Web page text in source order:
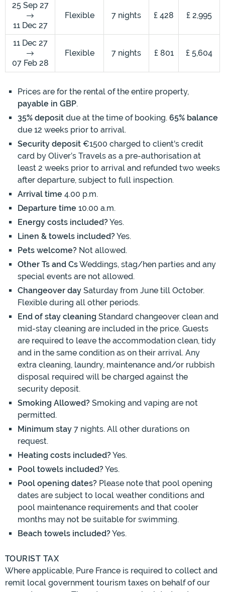
25 Sep 27
11 Dec 27
Flexible 7 nights £ 428 £ 2,995
11 Dec 27
07 Feb 28
Flexible 7 nights £ 801 £ 5,604
Prices are for the rental of the entire property,
payable in GBP.
35% deposit due at the time of booking. 65% balance
due 12 weeks prior to arrival.
Security deposit €1500 charged to client's credit
card by Oliver’s Travels as a pre-authorisation at
least 2 weeks prior to arrival and refunded two weeks
after departure, subject to full inspection.
Arrival time 4.00 p.m.
Departure time 10.00 a.m.
Energy costs included?Yes.
Linen & towels included?Yes.
Pets welcome? Not allowed.
Other Ts and CsWeddings, stag/hen parties and any
special events are not allowed.
Changeover day Saturday from June till October.
Flexible during all other periods.
End of stay cleaning Standard changeover clean and
mid-stay cleaning are included in the price. Guests
are required to leave the accommodation clean, tidy
and in the same condition as on their arrival. Any
extra cleaning, laundry, maintenance and/or rubbish
disposal required will be charged against the
security deposit.
Smoking Allowed? Smoking and vaping are not
permitted.
Minimum stay 7 nights. All other durations on
request.
Heating costs included?Yes.
Pool towels included?Yes.
Pool opening dates? Please note that pool opening
dates are subject to local weather conditions and
pool maintenance requirements and that cooler
months may not be suitable for swimming.
Beach towels included?Yes.
TOURIST TAX
Where applicable, Pure France is required to collect and
remit local government tourism taxes on behalf of our